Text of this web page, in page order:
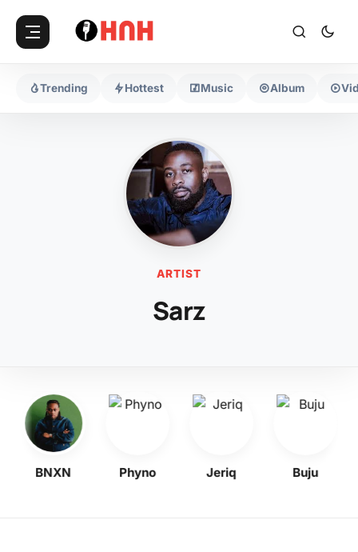
Trending Hottest Music Album
ARTIST
Sarz
BNXN Phyno Jeriq Buju